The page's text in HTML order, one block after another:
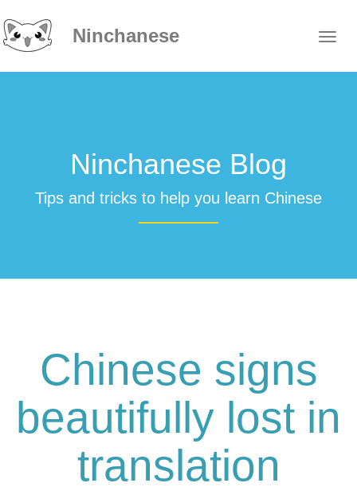
Ninchanese
Ninchanese Blog
Tips and tricks to help you learn Chinese
Chinese signs
beautifully lost in
translation